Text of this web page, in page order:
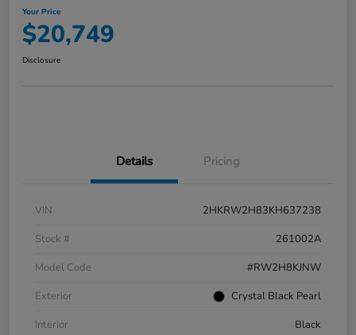
Your Price
$20,749
Disclosure
Details Pricing
VIN
2HKRW2H83KH637238
Stock #
261002A
Model Code
#RW2H8KJNW
Exterior
Crystal Black Pearl
Interior
Black